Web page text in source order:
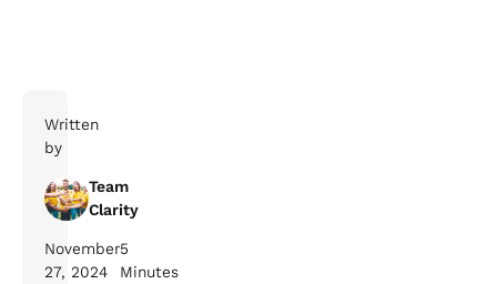
Written
by
Team
Clarity
November
27, 2024
5
Minutes